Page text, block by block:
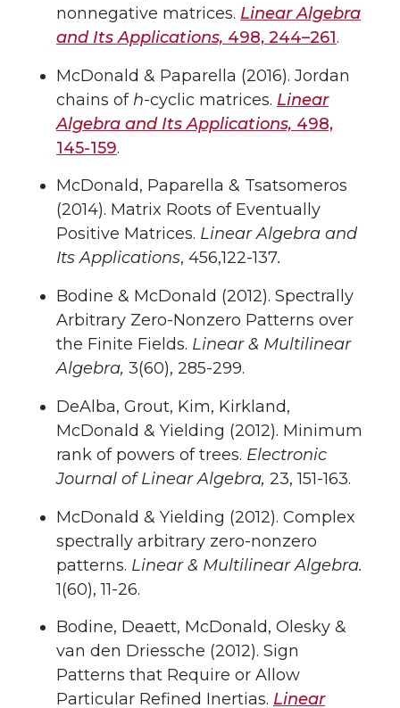
nonnegative matrices. Linear Algebra
and Its Applications, 498, 244–261.
McDonald & Paparella (2016). Jordan
chains of h-cyclic matrices. Linear
Algebra and Its Applications, 498,
145-159.
McDonald, Paparella & Tsatsomeros
(2014). Matrix Roots of Eventually
Positive Matrices. Linear Algebra and
Its Applications, 456,122-137.
Bodine & McDonald (2012). Spectrally
Arbitrary Zero-Nonzero Patterns over
the Finite Fields. Linear & Multilinear
Algebra, 3(60), 285-299.
DeAlba, Grout, Kim, Kirkland,
McDonald & Yielding (2012). Minimum
rank of powers of trees. Electronic
Journal of Linear Algebra, 23, 151-163.
McDonald & Yielding (2012). Complex
spectrally arbitrary zero-nonzero
patterns. Linear & Multilinear Algebra.
1(60), 11-26.
Bodine, Deaett, McDonald, Olesky &
van den Driessche (2012). Sign
Patterns that Require or Allow
Particular Refined Inertias. Linear